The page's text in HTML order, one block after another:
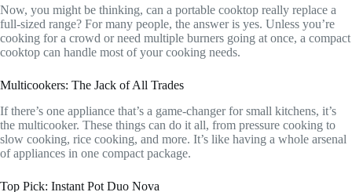
Now, you might be thinking, can a portable cooktop really replace a
full-sized range? For many people, the answer is yes. Unless you’re
cooking for a crowd or need multiple burners going at once, a compact
cooktop can handle most of your cooking needs.
Multicookers: The Jack of All Trades
If there’s one appliance that’s a game-changer for small kitchens, it’s
the multicooker. These things can do it all, from pressure cooking to
slow cooking, rice cooking, and more. It’s like having a whole arsenal
of appliances in one compact package.
Top Pick: Instant Pot Duo Nova